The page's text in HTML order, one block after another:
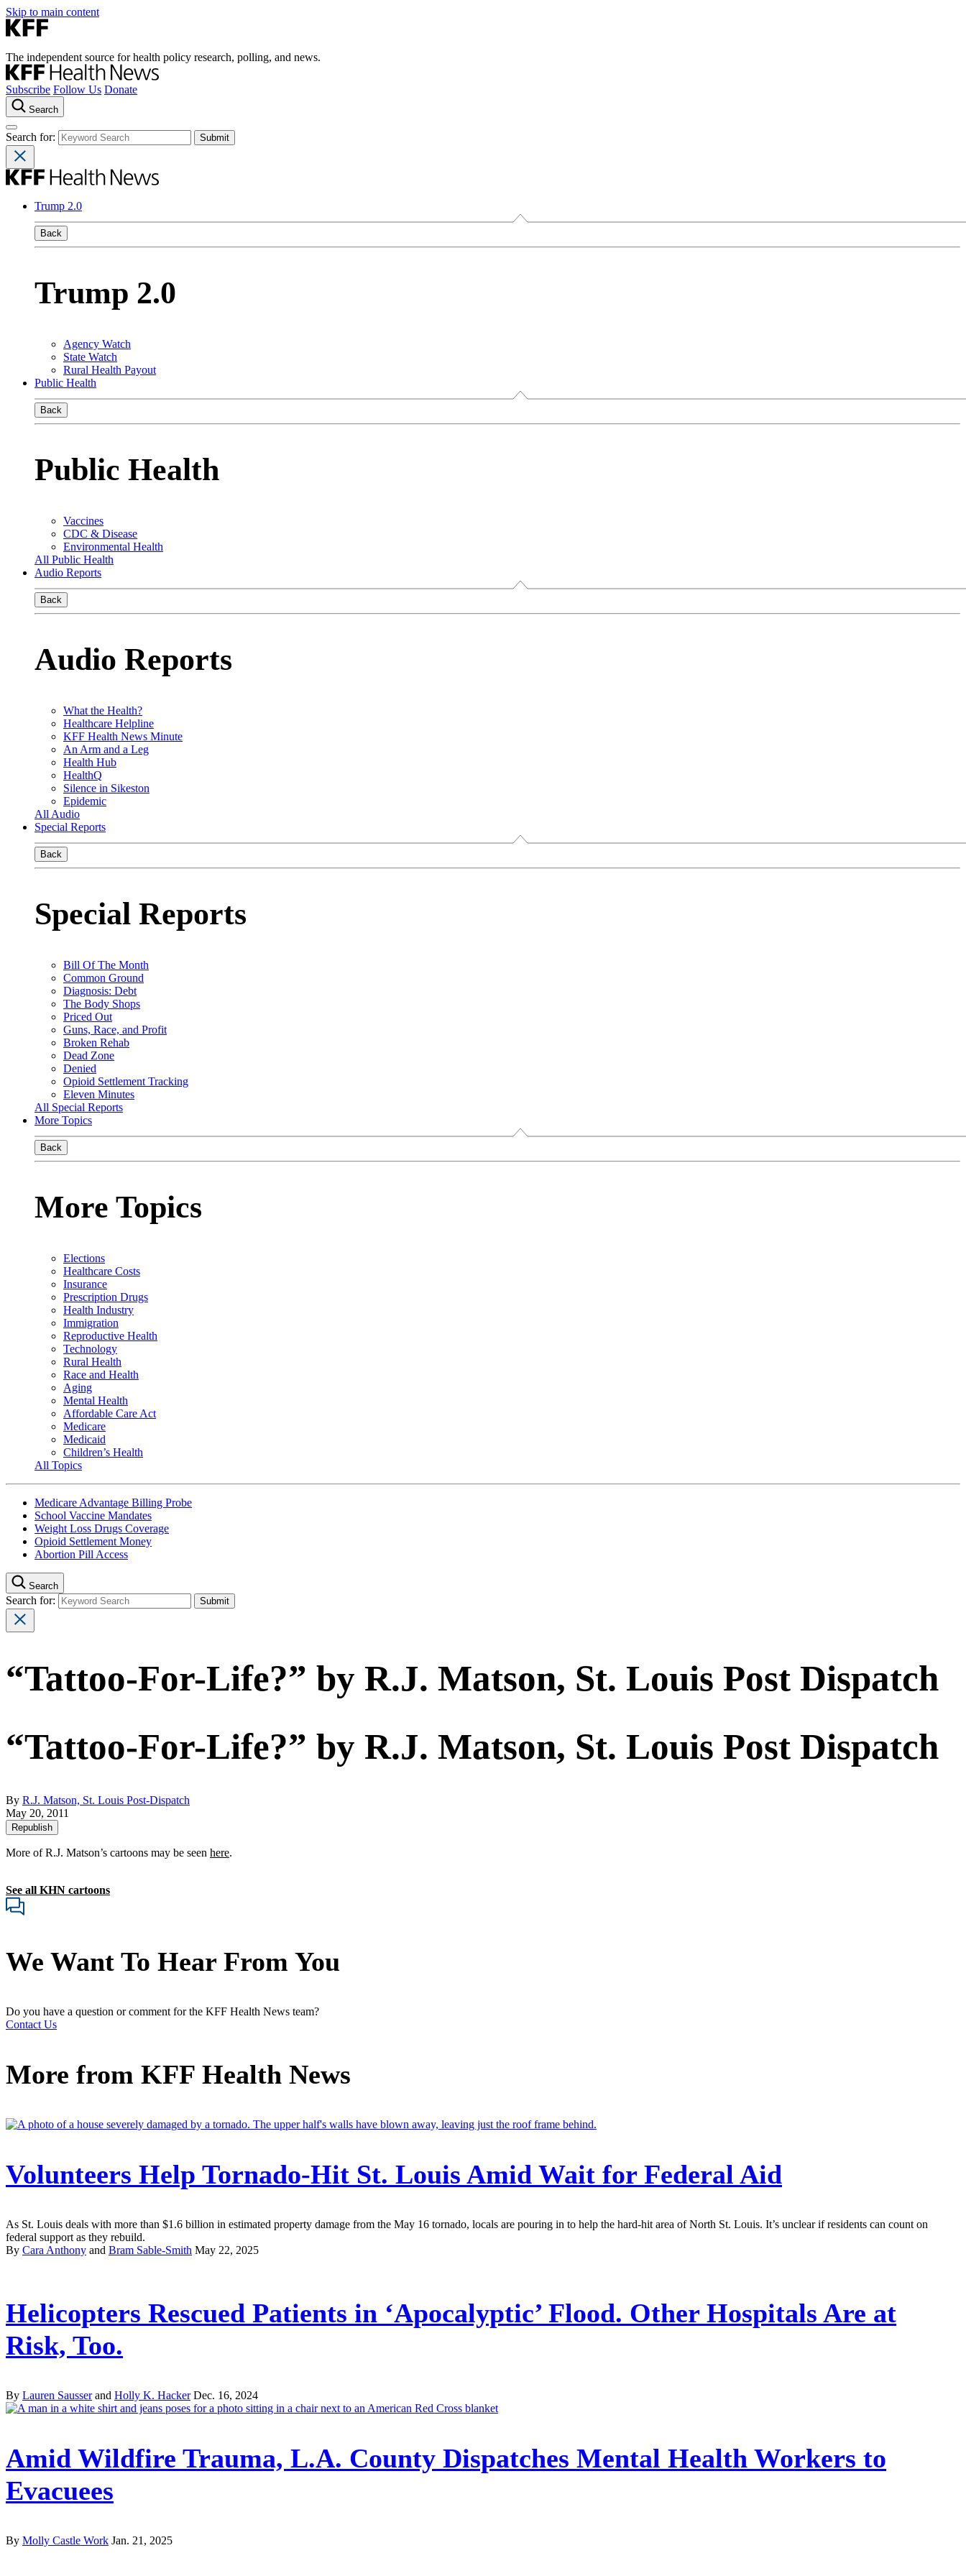
Skip to main content
The independent source for health policy research, polling, and news.
Subscribe Follow Us Donate
Search
Search for:
Trump 2.0
Back
Trump 2.0
Agency Watch
State Watch
Rural Health Payout
Public Health
Back
Public Health
Vaccines
CDC & Disease
Environmental Health
All Public Health
Audio Reports
Back
Audio Reports
What the Health?
Healthcare Helpline
KFF Health News Minute
An Arm and a Leg
Health Hub
HealthQ
Silence in Sikeston
Epidemic
All Audio
Special Reports
Back
Special Reports
Bill Of The Month
Common Ground
Diagnosis: Debt
The Body Shops
Priced Out
Guns, Race, and Profit
Broken Rehab
Dead Zone
Denied
Opioid Settlement Tracking
Eleven Minutes
All Special Reports
More Topics
Back
More Topics
Elections
Healthcare Costs
Insurance
Prescription Drugs
Health Industry
Immigration
Reproductive Health
Technology
Rural Health
Race and Health
Aging
Mental Health
Affordable Care Act
Medicare
Medicaid
Children’s Health
All Topics
Medicare Advantage Billing Probe
School Vaccine Mandates
Weight Loss Drugs Coverage
Opioid Settlement Money
Abortion Pill Access
Search
Search for:
“Tattoo-For-Life?” by R.J. Matson, St. Louis Post Dispatch
“Tattoo-For-Life?” by R.J. Matson, St. Louis Post Dispatch
By R.J. Matson, St. Louis Post-Dispatch
May 20, 2011
Republish
More of R.J. Matson’s cartoons may be seen here.
See all KHN cartoons
We Want To Hear From You
Do you have a question or comment for the KFF Health News team?
Contact Us
More from KFF Health News
Volunteers Help Tornado-Hit St. Louis Amid Wait for Federal Aid
As St. Louis deals with more than $1.6 billion in estimated property damage from the May 16 tornado, locals are pouring in to help the hard-hit area of North St. Louis. It’s unclear if residents can count on
federal support as they rebuild.
By Cara Anthony and Bram Sable-Smith May 22, 2025
Helicopters Rescued Patients in ‘Apocalyptic’ Flood. Other Hospitals Are at
Risk, Too.
By Lauren Sausserand Holly K. Hacker Dec. 16, 2024
Amid Wildfire Trauma, L.A. County Dispatches Mental Health Workers to
Evacuees
By Molly Castle Work Jan. 21, 2025